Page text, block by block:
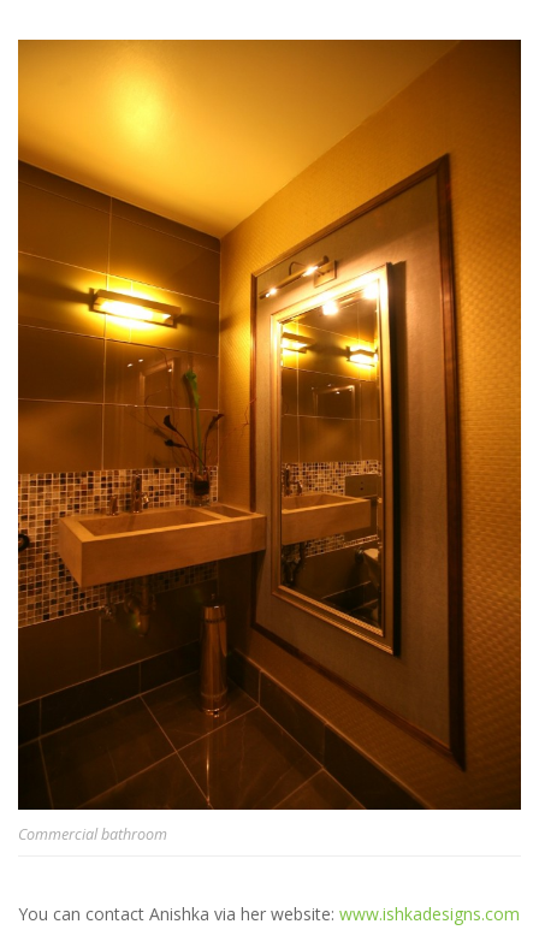
Commercial bathroom
You can contact Anishka via her website: www.ishkadesigns.com